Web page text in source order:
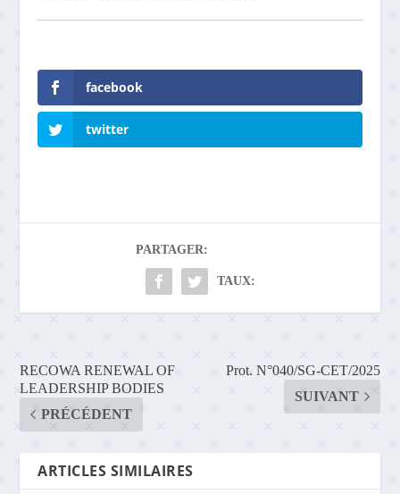
facebook
twitter
PARTAGER:
TAUX:
RECOWA RENEWAL OF
LEADERSHIP BODIES
PRÉCÉDENT
Prot. N°040/SG-CET/2025
SUIVANT
ARTICLES SIMILAIRES